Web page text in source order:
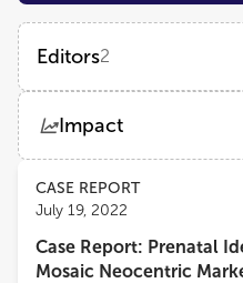
Editors2
Impact
ViewsDemographics
Loading...
CASE REPORT
July 19, 2022
Case Report: Prenatal
Mosaic Neocentric